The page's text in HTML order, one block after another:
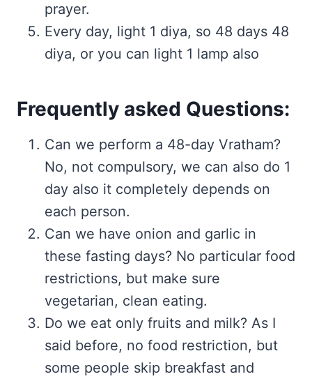
prayer.
Every day, light 1 diya, so 48 days 48
diya, or you can light 1 lamp also
Frequently asked Questions:
Can we perform a 48-day Vratham?
No, not compulsory, we can also do 1
day also it completely depends on
each person.
Can we have onion and garlic in
these fasting days? No particular food
restrictions, but make sure
vegetarian, clean eating.
Do we eat only fruits and milk? As I
said before, no food restriction, but
some people skip breakfast and